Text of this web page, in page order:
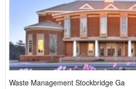
Waste Management Stockbridge Ga